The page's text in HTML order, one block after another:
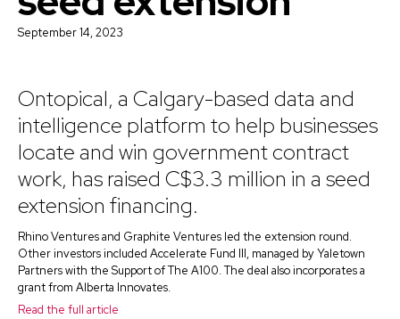
September 14, 2023
Ontopical, a Calgary-based data and
intelligence platform to help businesses
locate and win government contract
work, has raised C$3.3 million in a seed
extension financing.
Rhino Ventures and Graphite Ventures led the extension round.
Other investors included Accelerate Fund III, managed by Yaletown
Partners with the Support of The A100. The deal also incorporates a
grant from Alberta Innovates.
Read the full article